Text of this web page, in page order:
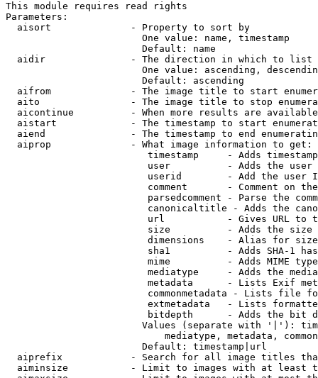
This module requires read rights
Parameters:
  aisort              - Property to sort by
                        One value: name, timestamp
                        Default: name
  aidir               - The direction in which to list
One value: ascending,
                        Default: ascending
aifrom              - The image title to start
aito                - The image title to stop
aicontinue          - When more results are
aistart             - The timestamp to start
aiend               - The timestamp to end
  aiprop              - What image information to get:
timestamp     - Adds
user          - Adds the
userid        - Add the user
comment       - Comment on
parsedcomment - Parse the
canonicaltitle - Adds the
url           - Gives URL to
size          - Adds the
                         dimensions    - Alias for size
sha1          - Adds SHA-1
mime          - Adds MIME
mediatype     - Adds the
metadata      - Lists Exif
commonmetadata - Lists file
extmetadata   - Lists
bitdepth      - Adds the bit
Values (separate with '|'):
mediatype, metadata,
                        Default: timestamp|url
aiprefix            - Search for all image titles
aiminsize           - Limit to images with at least